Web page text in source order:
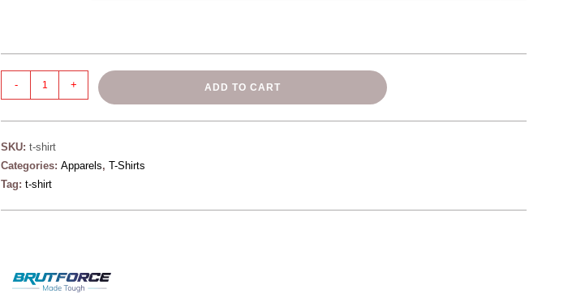
- + ADD TO CART
SKU: t-shirt
Categories: Apparels, T-Shirts
Tag: t-shirt